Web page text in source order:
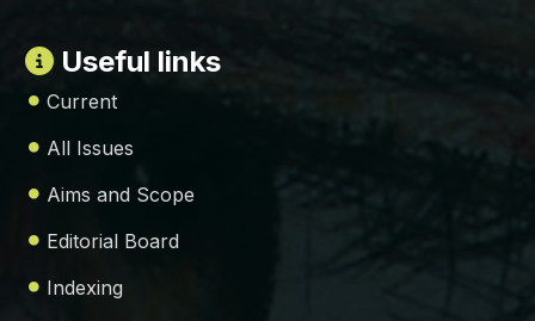
Useful links
Current
All Issues
Aims and Scope
Editorial Board
Indexing